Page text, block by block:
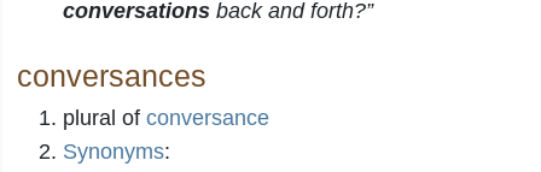
conversations back and forth?”
conversances
plural of conversance
Synonyms: